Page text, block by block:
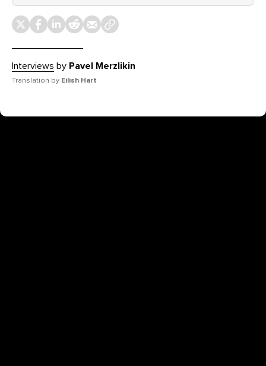
Interviews by Pavel Merzlikin
Translation by Eilish Hart